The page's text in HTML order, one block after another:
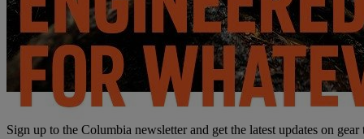
Sign up to the Columbia newsletter and get the latest updates on